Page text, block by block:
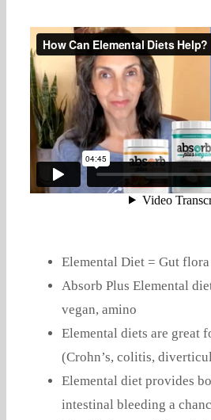
Elemental Diet = Gut flora
Absorb Plus Elemental
vegan, amino
Elemental diets are great
(Crohn’s, colitis,
Elemental diet provides
intestinal bleeding a